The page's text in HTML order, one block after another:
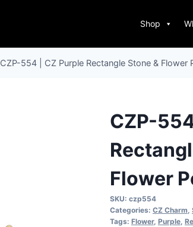
Shop
CZP-554 | CZ Purple Rectangle Stone & Flower
CZP-
Flower
SKU: czp554
Categories: CZ Charm,
Tags: Flower, Purple,